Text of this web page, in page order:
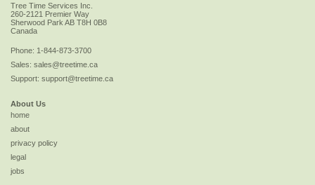
Tree Time Services Inc.
260-2121 Premier Way
Sherwood Park AB T8H 0B8
Canada
Phone: 1-844-873-3700
Sales: sales@treetime.ca
Support: support@treetime.ca
About Us
home
about
privacy policy
legal
jobs